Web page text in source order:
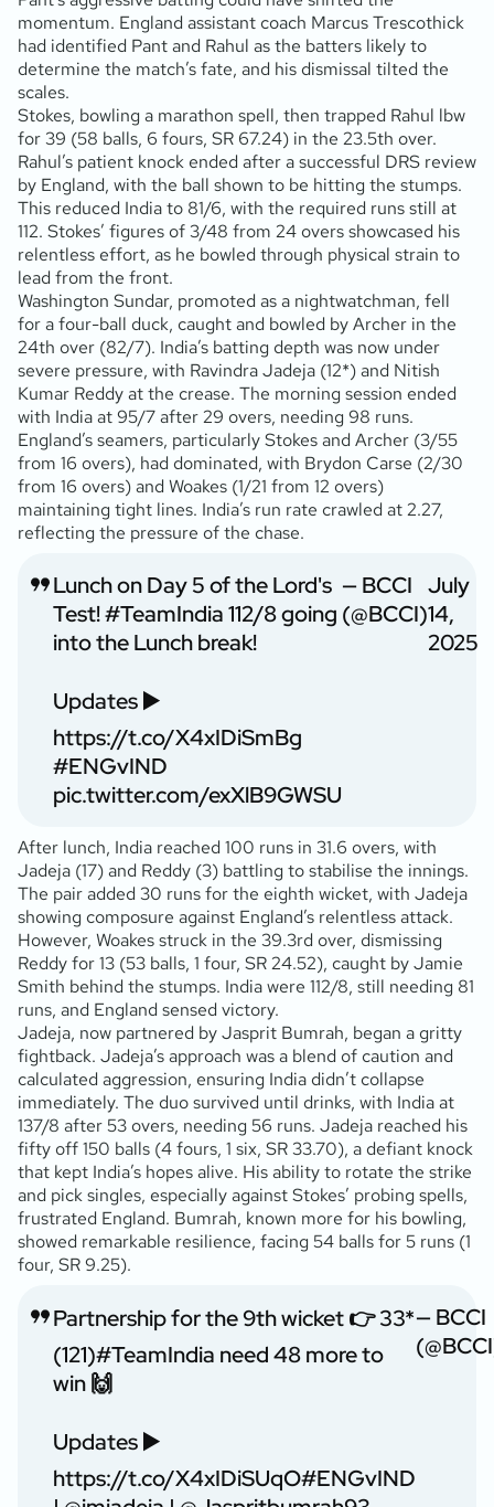
momentum. England assistant coach Marcus Trescothick
had identified Pant and Rahul as the batters likely to
determine the match’s fate, and his dismissal tilted the
scales.
Stokes, bowling a marathon spell, then trapped Rahul lbw
for 39 (58 balls, 6 fours, SR 67.24) in the 23.5th over.
Rahul’s patient knock ended after a successful DRS review
by England, with the ball shown to be hitting the stumps.
This reduced India to 81/6, with the required runs still at
112. Stokes’ figures of 3/48 from 24 overs showcased his
relentless effort, as he bowled through physical strain to
lead from the front.
Washington Sundar, promoted as a nightwatchman, fell
for a four-ball duck, caught and bowled by Archer in the
24th over (82/7). India’s batting depth was now under
severe pressure, with Ravindra Jadeja (12*) and Nitish
Kumar Reddy at the crease. The morning session ended
with India at 95/7 after 29 overs, needing 98 runs.
England’s seamers, particularly Stokes and Archer (3/55
from 16 overs), had dominated, with Brydon Carse (2/30
from 16 overs) and Woakes (1/21 from 12 overs)
maintaining tight lines. India’s run rate crawled at 2.27,
reflecting the pressure of the chase.
Lunch on Day 5 of the Lord's
Test!#TeamIndia112/8 going
into the Lunch break!
Updates ▶️
https://t.co/X4xIDiSmBg
#ENGvIND
pic.twitter.com/exXlB9GWSU
— BCCI
(@BCCI)
July
14,
2025
After lunch, India reached 100 runs in 31.6 overs, with
Jadeja (17) and Reddy (3) battling to stabilise the innings.
The pair added 30 runs for the eighth wicket, with Jadeja
showing composure against England’s relentless attack.
However, Woakes struck in the 39.3rd over, dismissing
Reddy for 13 (53 balls, 1 four, SR 24.52), caught by Jamie
Smith behind the stumps. India were 112/8, still needing 81
runs, and England sensed victory.
Jadeja, now partnered by Jasprit Bumrah, began a gritty
fightback. Jadeja’s approach was a blend of caution and
calculated aggression, ensuring India didn’t collapse
immediately. The duo survived until drinks, with India at
137/8 after 53 overs, needing 56 runs. Jadeja reached his
fifty off 150 balls (4 fours, 1 six, SR 33.70), a defiant knock
that kept India’s hopes alive. His ability to rotate the strike
and pick singles, especially against Stokes’ probing spells,
frustrated England. Bumrah, known more for his bowling,
showed remarkable resilience, facing 54 balls for 5 runs (1
four, SR 9.25).
Partnership for the 9th wicket 👉 33*
(121)#TeamIndia need 48 more to
win 🙌
Updates ▶️
https://t.co/X4xIDiSUqO#ENGvIND
— BCCI